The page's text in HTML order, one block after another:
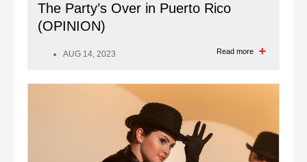
The Party’s Over in Puerto Rico
(OPINION)
AUG 14, 2023 Read more